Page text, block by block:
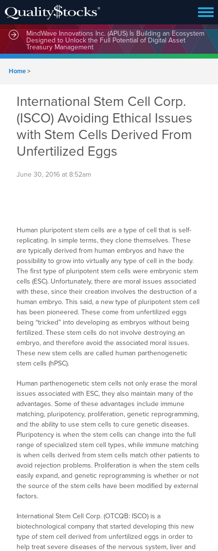
MindWave Innovations Inc. (APUS) Is Building an Ecosystem
Designed to Unlock the Full Potential of Digital Asset
Treasury Management
Home>
International Stem Cell Corp.
(ISCO) Avoiding Ethical Issues
with Stem Cells Derived From
Unfertilized Eggs
June 30, 2016 at 8:52am
Human pluripotent stem cells are a type of cell that is self-
replicating. In simple terms, they clone themselves. These
are typically derived from human embryos and have the
possibility to grow into virtually any type of cell in the body.
The first type of pluripotent stem cells were embryonic stem
cells (ESC). Unfortunately, there are moral issues associated
with these, since their creation involves the destruction of a
human embryo. This said, a new type of pluripotent stem cell
has been pioneered. These come from unfertilized eggs
being “tricked” into developing as embryos without being
fertilized. These stem cells do not involve destroying an
embryo, and therefore avoid the associated moral issues.
These new stem cells are called human parthenogenetic
stem cells (hPSC).
Human parthenogenetic stem cells not only erase the moral
issues associated with ESC, they also maintain many of the
advantages. Some of these advantages include immune
matching, pluripotency, proliferation, genetic reprogramming,
and the ability to use stem cells to cure genetic diseases.
Pluripotency is when the stem cells can change into the full
range of specialized stem cell types, while immune matching
is when cells derived from stem cells match other patients to
avoid rejection problems. Proliferation is when the stem cells
easily expand, and genetic reprogramming is whether or not
the source of the stem cells have been modified by external
factors.
International Stem Cell Corp. (OTCQB: ISCO) is a
biotechnological company that started developing this new
type of stem cell derived from unfertilized eggs in order to
help treat severe diseases of the nervous system, liver and